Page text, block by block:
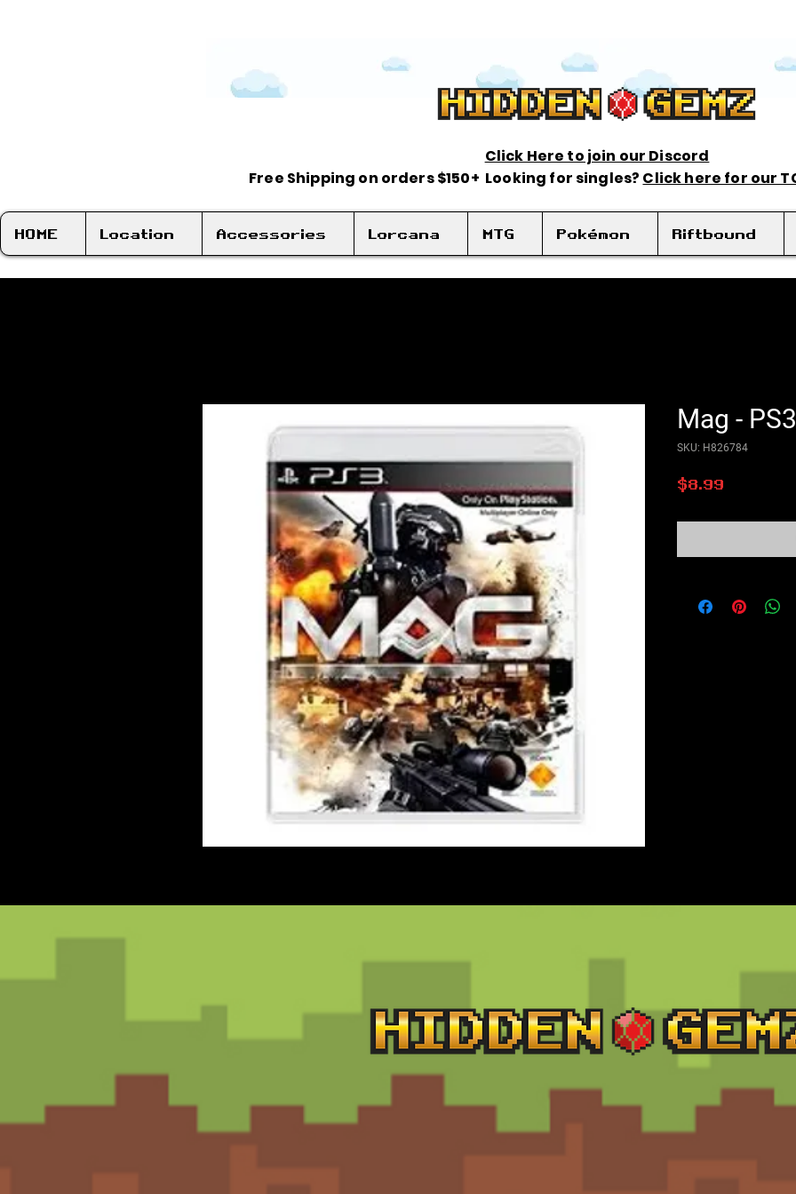
Click Here to join our Discord
Free Shipping on orders $150+ Looking for singles? Click here for our
HOME Location Accessories Lorcana MTG Pokémon Riftbound
Mag - PS3
SKU: H826784
$8.99